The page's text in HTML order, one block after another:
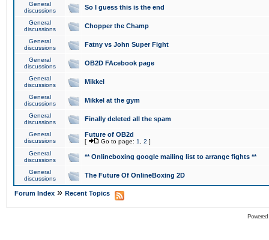
General
discussions
So I guess this is the end
General
discussions
Chopper the Champ
General
discussions
Fatny vs John Super Fight
General
discussions
OB2D FAcebook page
General
discussions
Mikkel
General
discussions
Mikkel at the gym
General
discussions
Finally deleted all the spam
General
discussions
Future of OB2d
[ Go to page: 1 2 ]
General
discussions
** Onlineboxing google mailing list to arrange fights **
General
discussions
The Future Of OnlineBoxing 2D
Forum Index » Recent Topics